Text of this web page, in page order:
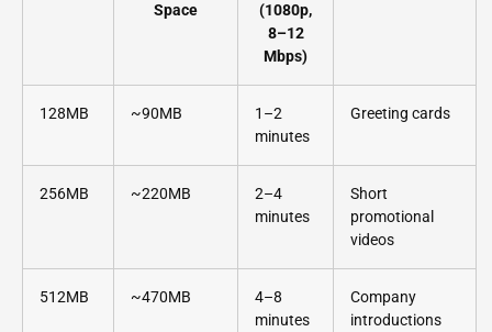
Space
(1080p,
8–12
Mbps)
128MB ~90MB
1–2
minutes
Greeting cards
256MB ~220MB
2–4
minutes
Short
promotional
videos
512MB ~470MB
4–8
minutes
Company
introductions